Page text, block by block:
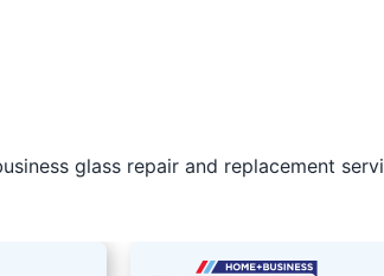
glass repair and replacement